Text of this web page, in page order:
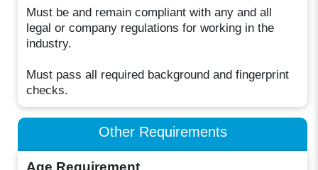
Must be and remain compliant with any and all
legal or company regulations for working in the
industry.
Must pass all required background and fingerprint
checks.
Other Requirements
Age Requirement